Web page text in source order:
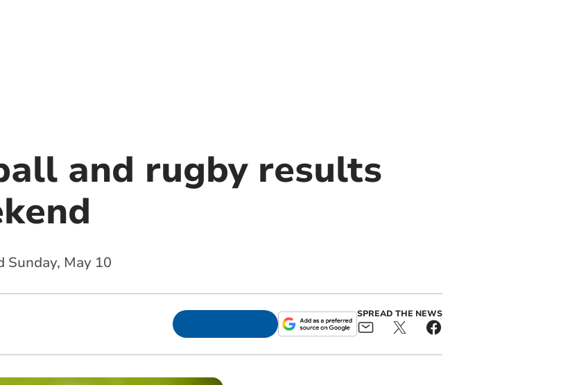
and rugby results
May 10
SPREAD THE NEWS